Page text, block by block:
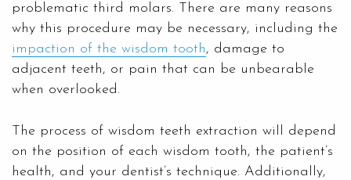
problematic third molars. There are many reasons
why this procedure may be necessary, including the
impaction of the wisdom tooth, damage to
adjacent teeth, or pain that can be unbearable
when overlooked.
The process of wisdom teeth extraction will depend
on the position of each wisdom tooth, the patient’s
health, and your dentist’s technique. Additionally,